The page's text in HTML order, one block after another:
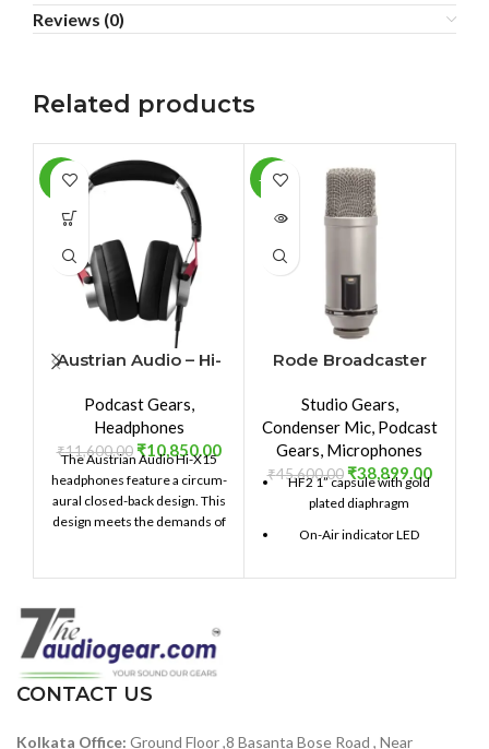
Reviews (0)
Related products
-6%
Austrian Audio – Hi-
Podcast Gears,
Headphones
₹11,600.00 ₹10,850.00
The Austrian Audio Hi-X15
headphones feature a circum-
aural closed-back design. This
design meets the demands of
with a frequency response of
12Hz to 24kHz. The Over-ear
design provides a secure fit
and is comfortable for longer
listening sessions.
-15%
SOLD
Rode Broadcaster
Studio Gears,
Condenser Mic, Podcast
Gears, Microphones
₹45,600.00 ₹38,899.00
HF2 1” capsule with gold
plated diaphragm
On-Air indicator LED
CONTACT US
Kolkata Office: Ground Floor ,8 Basanta Bose Road , Near